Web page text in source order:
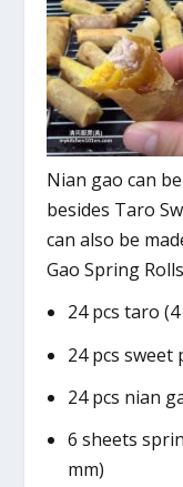
Nian gao can
besides Taro
can also be
Gao Spring
24 pcs taro (4
24 pcs sweet
24 pcs nian
6 sheets
mm)